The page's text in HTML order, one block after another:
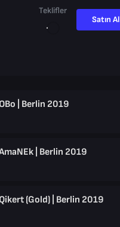
Teklifler
Satın Al
| Berlin 2019
| Berlin 2019
(Gold) | Berlin 2019